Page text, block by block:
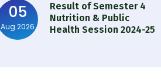
05
Aug 2026
Result of Semester 4
Nutrition & Public
Health Session 2024-25